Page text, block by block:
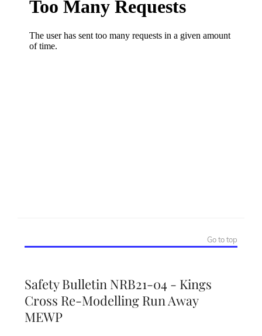
Go to top
Safety Bulletin NRB21-04 - Kings
Cross Re-Modelling Run Away
MEWP